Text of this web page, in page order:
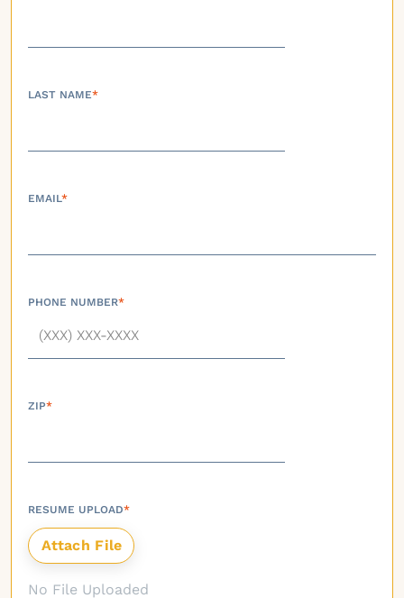
LAST NAME*
EMAIL*
PHONE NUMBER*
ZIP*
RESUME UPLOAD*
No File Uploaded